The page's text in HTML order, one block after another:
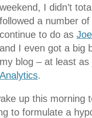
weekend, I didn’t
followed a number
continue to do as
and I even got a big
my blog – at least
Analytics.
up this morning
to formulate a